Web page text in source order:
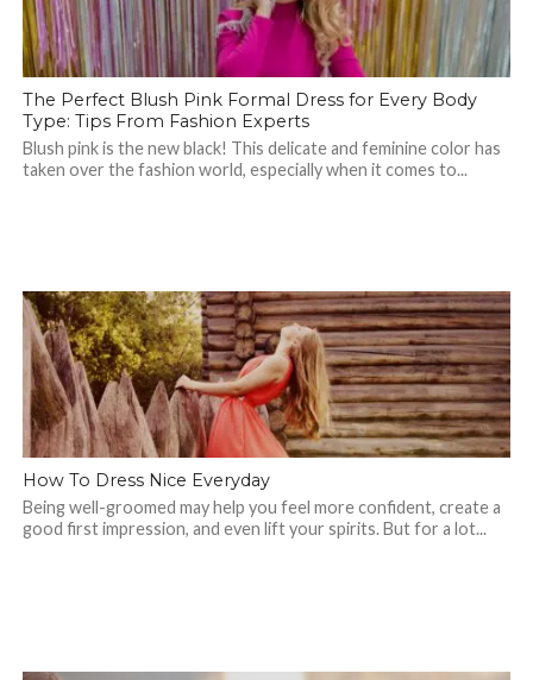
The Perfect Blush Pink Formal Dress for Every Body
Type: Tips From Fashion Experts
Blush pink is the new black! This delicate and feminine color has
taken over the fashion world, especially when it comes to...
How To Dress Nice Everyday
Being well-groomed may help you feel more confident, create a
good first impression, and even lift your spirits. But for a lot...